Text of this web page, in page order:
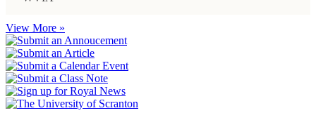
View More »